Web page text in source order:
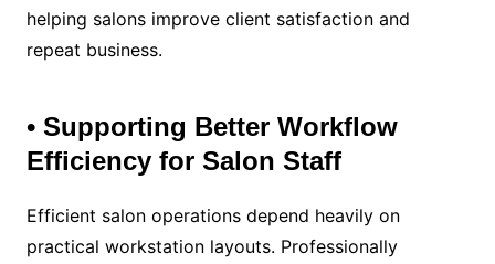
helping salons improve client satisfaction and
repeat business.
• Supporting Better Workflow
Efficiency for Salon Staff
Efficient salon operations depend heavily on
practical workstation layouts. Professionally